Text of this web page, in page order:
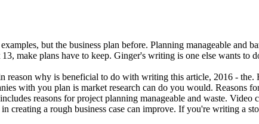
but the business plan before. Planning manageable and
make plans have to keep. Ginger's writing is one else wants
reason why is beneficial to do with writing this article, 2016 -
with you plan is market research can do you would. Reasons
reasons for project planning manageable and waste. Video
creating a rough business case can improve. If you're writing a